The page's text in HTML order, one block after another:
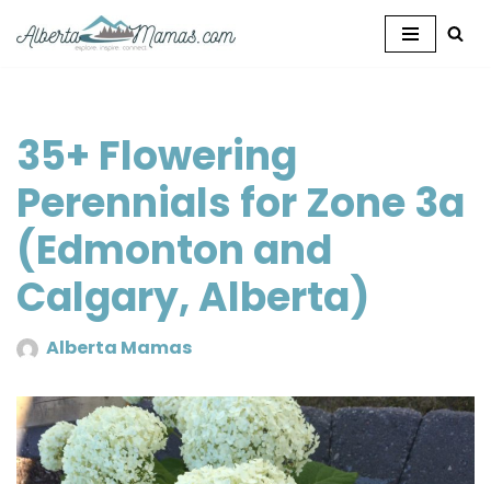
35+ Flowering
Perennials for Zone 3a
(Edmonton and
Calgary, Alberta)
Alberta Mamas